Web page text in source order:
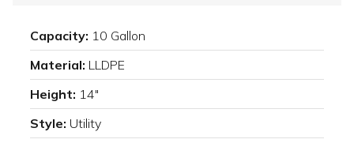
Capacity: 10 Gallon
Material: LLDPE
Height: 14"
Style: Utility